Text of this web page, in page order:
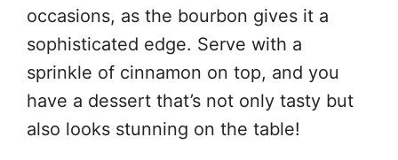
occasions, as the bourbon gives it a
sophisticated edge. Serve with a
sprinkle of cinnamon on top, and you
have a dessert that’s not only tasty but
also looks stunning on the table!